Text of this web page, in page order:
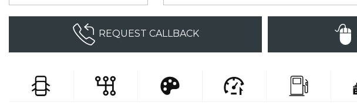
REQUEST CALLBACK